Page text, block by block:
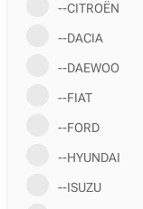
--CITROËN
--DACIA
--DAEWOO
--FIAT
--FORD
--HYUNDAI
--ISUZU